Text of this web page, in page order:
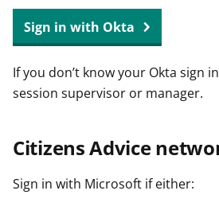
Sign in with Okta
If you don’t know your Okta sign
session supervisor or manager.
Citizens Advice
Sign in with Microsoft if either: